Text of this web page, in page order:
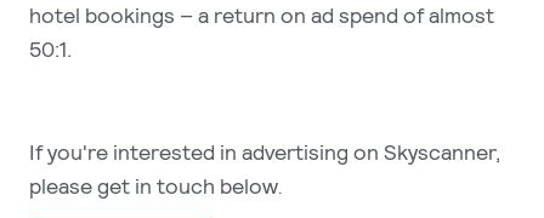
hotel bookings – a return on ad spend of almost
50:1.
If you're interested in advertising on Skyscanner,
please get in touch below